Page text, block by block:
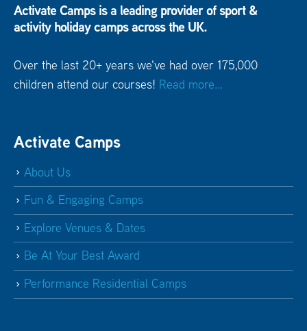
Activate Camps is a leading provider of sport &
activity holiday camps across the UK.
Over the last 20+ years we've had over 175,000
children attend our courses! Read more...
Activate Camps
About Us
Fun & Engaging Camps
Explore Venues & Dates
Be At Your Best Award
Performance Residential Camps